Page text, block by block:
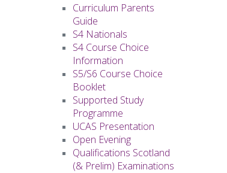
Curriculum Parents
Guide
S4 Nationals
S4 Course Choice
Information
S5/S6 Course Choice
Booklet
Supported Study
Programme
UCAS Presentation
Open Evening
Qualifications Scotland
(& Prelim) Examinations